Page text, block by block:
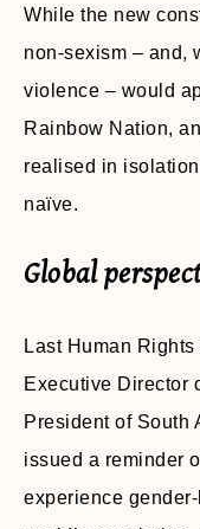
While the new
non-sexism – and,
violence – would
Rainbow Nation,
realised in
naïve.
Global
Last Human
Executive Director
President of South
issued a reminder
experience